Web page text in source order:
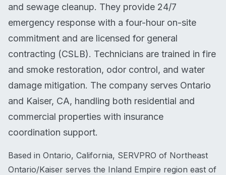
and sewage cleanup. They provide 24/7
emergency response with a four-hour on-site
commitment and are licensed for general
contracting (CSLB). Technicians are trained in fire
and smoke restoration, odor control, and water
damage mitigation. The company serves Ontario
and Kaiser, CA, handling both residential and
commercial properties with insurance
coordination support.
Based in Ontario, California, SERVPRO of Northeast
Ontario/Kaiser serves the Inland Empire region east of